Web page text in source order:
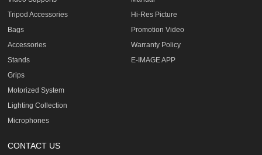
Tripod Accessories
Bags
Accessories
Stands
Grips
Motorized System
Lighting Collection
Microphones
Hi-Res Picture
Promotion Video
Warranty Policy
E-IMAGE APP
CONTACT US